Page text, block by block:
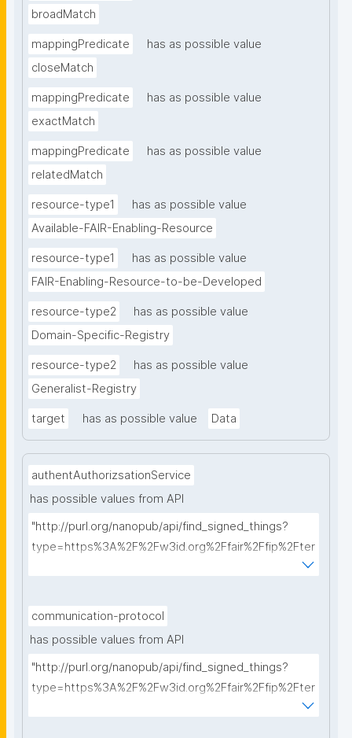
broadMatch
mappingPredicate
has as possible value
closeMatch
mappingPredicate
has as possible value
exactMatch
mappingPredicate
has as possible value
relatedMatch
resource-type1
has as possible value
Available-FAIR-Enabling-Resource
resource-type1
has as possible value
FAIR-Enabling-Resource-to-be-Developed
resource-type2
has as possible value
Domain-Specific-Registry
resource-type2
has as possible value
Generalist-Registry
target has as possible value Data
authentAuthorizsationService
has possible values from API
"http://purl.org/nanopub/api/find_signed_things?
type=https%3A%2F%2Fw3id.org%2Ffair%2Ffip%2Fter
communication-protocol
has possible values from API
"http://purl.org/nanopub/api/find_signed_things?
type=https%3A%2F%2Fw3id.org%2Ffair%2Ffip%2Fter